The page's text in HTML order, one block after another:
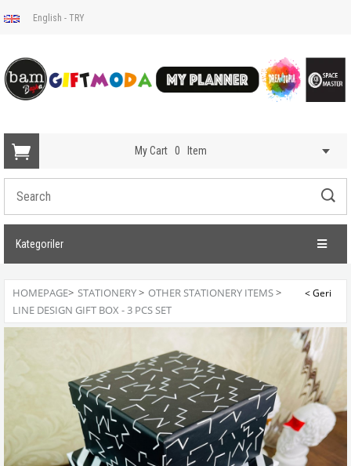
English - TRY
My Cart 0 Item
Kategoriler
HOMEPAGE> STATIONERY> OTHER STATIONERY ITEMS>
LINE DESIGN GIFT BOX - 3 PCS SET